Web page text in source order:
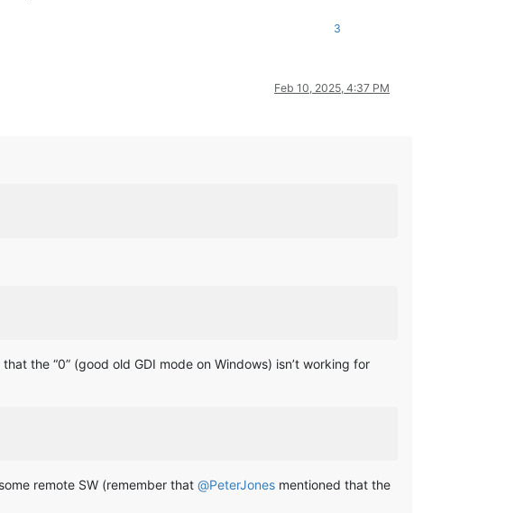
3
Feb 10, 2025, 4:37 PM
the “0” (good old GDI mode on Windows) isn’t working for
remote SW (remember that @PeterJones mentioned that the